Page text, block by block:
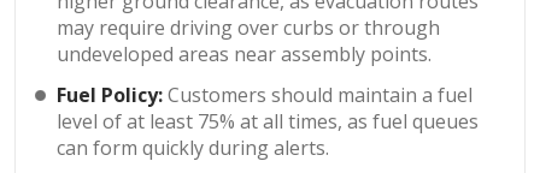
may require driving over curbs or through
undeveloped areas near assembly points.
Fuel Policy:Customers should maintain a fuel
level of at least 75% at all times, as fuel queues
can form quickly during alerts.